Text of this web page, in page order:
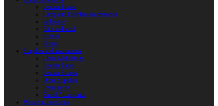
Leather Flasks
Camp and Fireplace Accessories
tableware
Flint and steel
Knives
Horns
Supplies and instruments
Chain Mail Rings
Leather Laces
Leather Stripes
Other Supplies
Instruments
Shield Accessories
We are in FaceBook